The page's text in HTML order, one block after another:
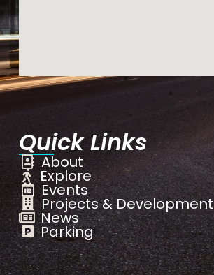
Quick Links
About
Explore
Events
Projects & Development
News
Parking